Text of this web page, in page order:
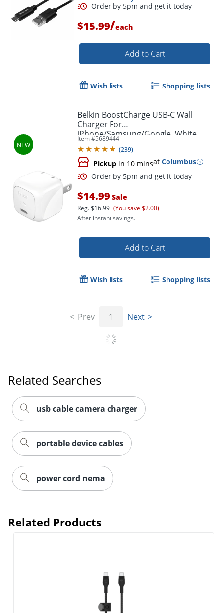
Order by 5pm and get it
$15.99/each
Add to Cart
Wish lists Shopping lists
Belkin BoostCharge USB-C Wall
Charger For
iPhone/Samsung/Google, White
Item #5689444
(239)
Pickup in 10 minsat Columbus
$14.99 Sale
Reg.$16.99 (You save $2.00)
After instant savings.
Add to Cart
Wish lists Shopping lists
Prev 1 Next
Related Searches
usb cable camera charger
portable device cables
power cord nema
Related Products